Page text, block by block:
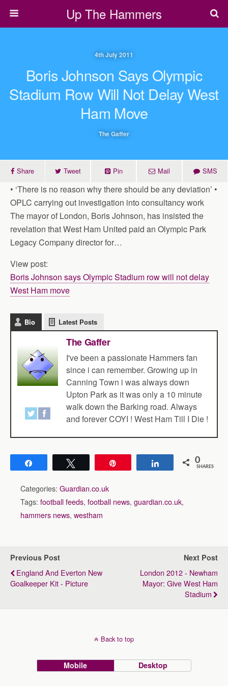
Up The Hammers
4th July 2011
Boris Johnson Says Olympic
Stadium Row Will Not Delay West
Ham Move
The Gaffer
Share Tweet Pin Mail SMS
• ‘There is no reason why there should be any deviation’ •
OPLC carrying out investigation into consultancy work
The mayor of London, Boris Johnson, has insisted the
revelation that West Ham United paid an Olympic Park
Legacy Company director for…
View post:
Boris Johnson says Olympic Stadium row will not delay
West Ham move
Bio Latest Posts
The Gaffer
I've been a passionate Hammers fan
since i can remember. Growing up in
Canning Town i was always down
Upton Park as it was only a 10 minute
walk down the Barking road. Always
and forever COYI ! West Ham Till I Die !
Share 0
SHARES
Categories: Guardian.co.uk
Tags: football feeds, football news, guardian.co.uk,
hammers news, westham
Previous Post
England And Everton New
Goalkeeper Kit - Picture
Next Post
London 2012 - Newham
Mayor: Give West Ham
Stadium
Back to top
Mobile Desktop